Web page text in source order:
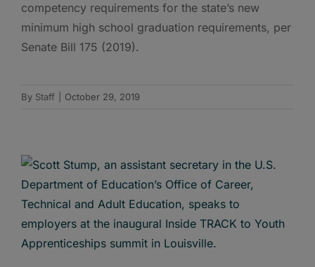
competency requirements for the state’s new
minimum high school graduation requirements, per
Senate Bill 175 (2019).
By Staff October 29, 2019